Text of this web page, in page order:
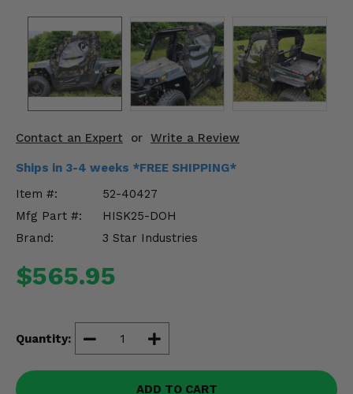
Contact an Expert or Write a Review
Ships in 3-4 weeks *FREE SHIPPING*
Item #:
52-40427
Mfg Part #:
HISK25-DOH
Brand:
3 Star Industries
$565.95
Quantity:
ADD TO CART
Engine Performance
Suspension & Lift Kits
Misc.